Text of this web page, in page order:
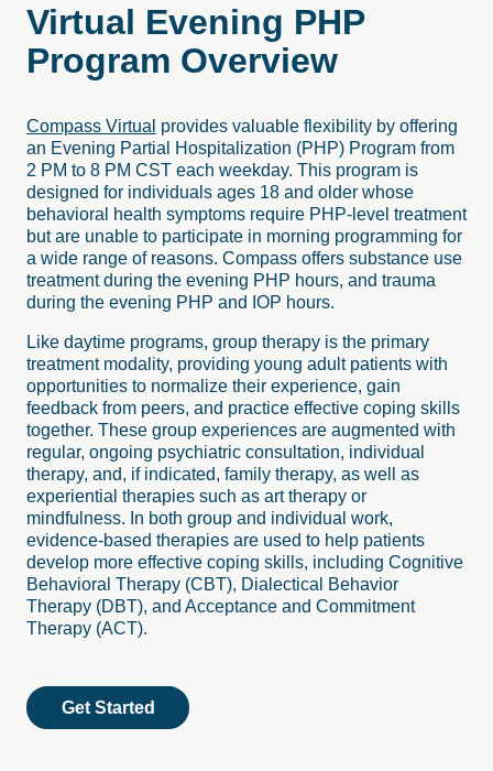
Virtual Evening PHP
Program Overview
Compass Virtual provides valuable flexibility by offering
an Evening Partial Hospitalization (PHP) Program from
2 PM to 8 PM CST each weekday. This program is
designed for individuals ages 18 and older whose
behavioral health symptoms require PHP-level treatment
but are unable to participate in morning programming for
a wide range of reasons. Compass offers substance use
treatment during the evening PHP hours, and trauma
during the evening PHP and IOP hours.
Like daytime programs, group therapy is the primary
treatment modality, providing young adult patients with
opportunities to normalize their experience, gain
feedback from peers, and practice effective coping skills
together. These group experiences are augmented with
regular, ongoing psychiatric consultation, individual
therapy, and, if indicated, family therapy, as well as
experiential therapies such as art therapy or
mindfulness. In both group and individual work,
evidence-based therapies are used to help patients
develop more effective coping skills, including Cognitive
Behavioral Therapy (CBT), Dialectical Behavior
Therapy (DBT), and Acceptance and Commitment
Therapy (ACT).
Get Started